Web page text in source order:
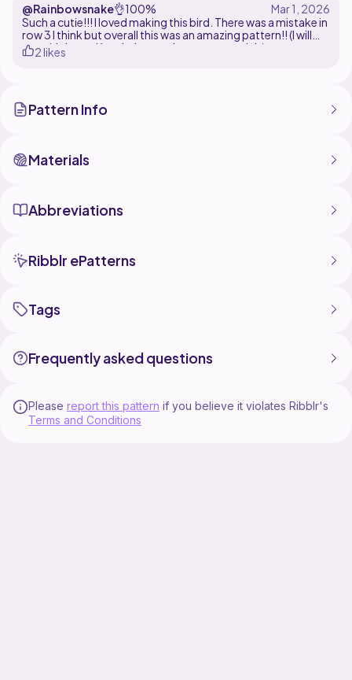
@Rainbowsnake👌100%
Such a cutie!!! I loved making this bird. There was a mistake in
row 3 I think but overall this was an amazing pattern!! (I will
turn this into a Keychain once I get my materials)
2 likes
Pattern Info
Materials
Abbreviations
Ribblr ePatterns
Tags
Frequently asked questions
Please report this pattern if you believe it violates Ribblr's
Terms and Conditions